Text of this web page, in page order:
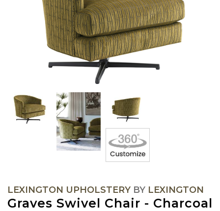
LEXINGTON UPHOLSTERY BY LEXINGTON
Graves Swivel Chair - Charcoal